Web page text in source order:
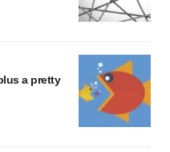
a pretty